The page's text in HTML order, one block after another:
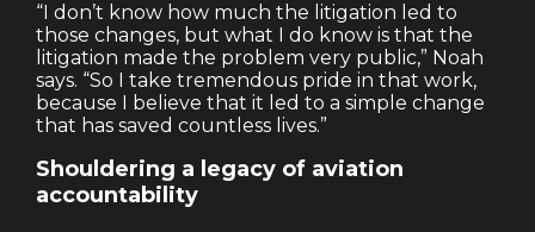
“I don’t know how much the litigation led to
those changes, but what I do know is that the
litigation made the problem very public,” Noah
says. “So I take tremendous pride in that work,
because I believe that it led to a simple change
that has saved countless lives.”
Shouldering a legacy of aviation
accountability